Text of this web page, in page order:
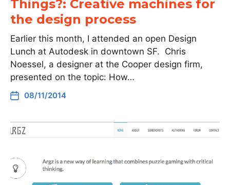
Things?: Creative machines for
the design process
Earlier this month, I attended an open Design
Lunch at Autodesk in downtown SF. Chris
Noessel, a designer at the Cooper design firm,
presented on the topic: How…
08/11/2014